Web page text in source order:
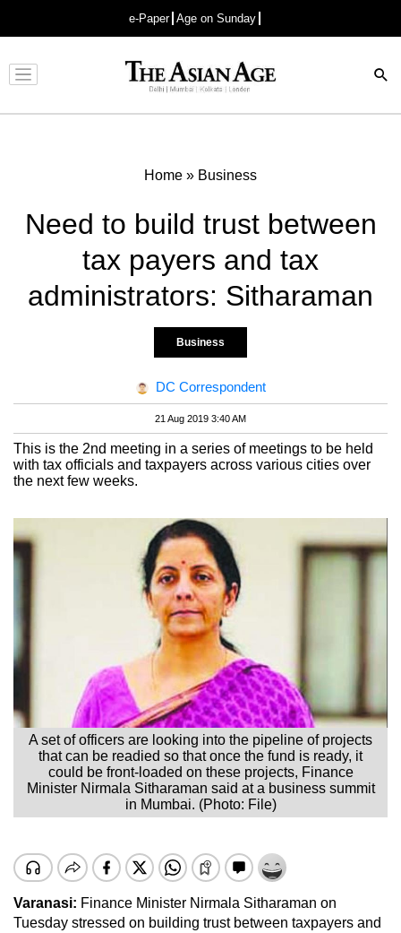
e-Paper Age on Sunday
Advertisement
Home » Business
Need to build trust between
tax payers and tax
administrators: Sitharaman
Business
DC Correspondent
21 Aug 2019 3:40 AM
This is the 2nd meeting in a series of meetings to be held
with tax officials and taxpayers across various cities over
the next few weeks.
A set of officers are looking into the pipeline of projects
that can be readied so that once the fund is ready, it
could be front-loaded on these projects, Finance
Minister Nirmala Sitharaman said at a business summit
in Mumbai. (Photo: File)
Varanasi: Finance Minister Nirmala Sitharaman on
Tuesday stressed on building trust between taxpayers and